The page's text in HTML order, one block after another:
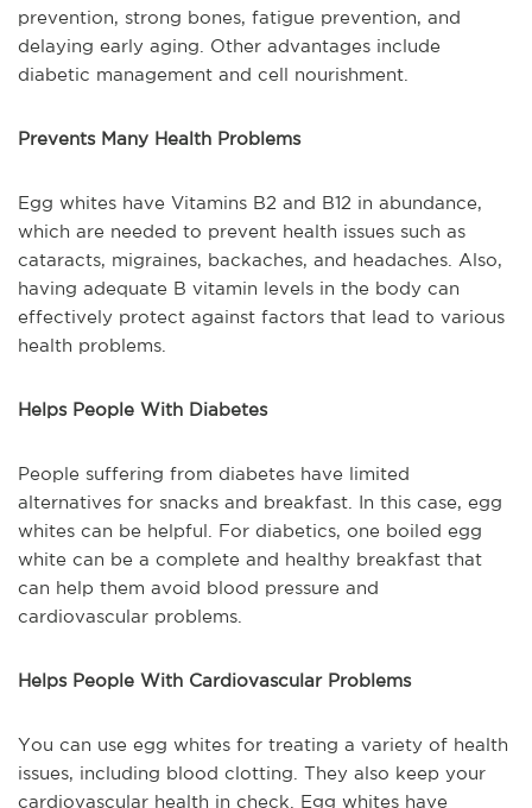
prevention, strong bones, fatigue prevention, and
delaying early aging. Other advantages include
diabetic management and cell nourishment.
Prevents Many Health Problems
Egg whites have Vitamins B2 and B12 in abundance,
which are needed to prevent health issues such as
cataracts, migraines, backaches, and headaches. Also,
having adequate B vitamin levels in the body can
effectively protect against factors that lead to various
health problems.
Helps People With Diabetes
People suffering from diabetes have limited
alternatives for snacks and breakfast. In this case, egg
whites can be helpful. For diabetics, one boiled egg
white can be a complete and healthy breakfast that
can help them avoid blood pressure and
cardiovascular problems.
Helps People With Cardiovascular Problems
You can use egg whites for treating a variety of health
issues, including blood clotting. They also keep your
cardiovascular health in check. Egg whites have